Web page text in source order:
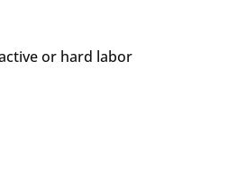
or hard labor